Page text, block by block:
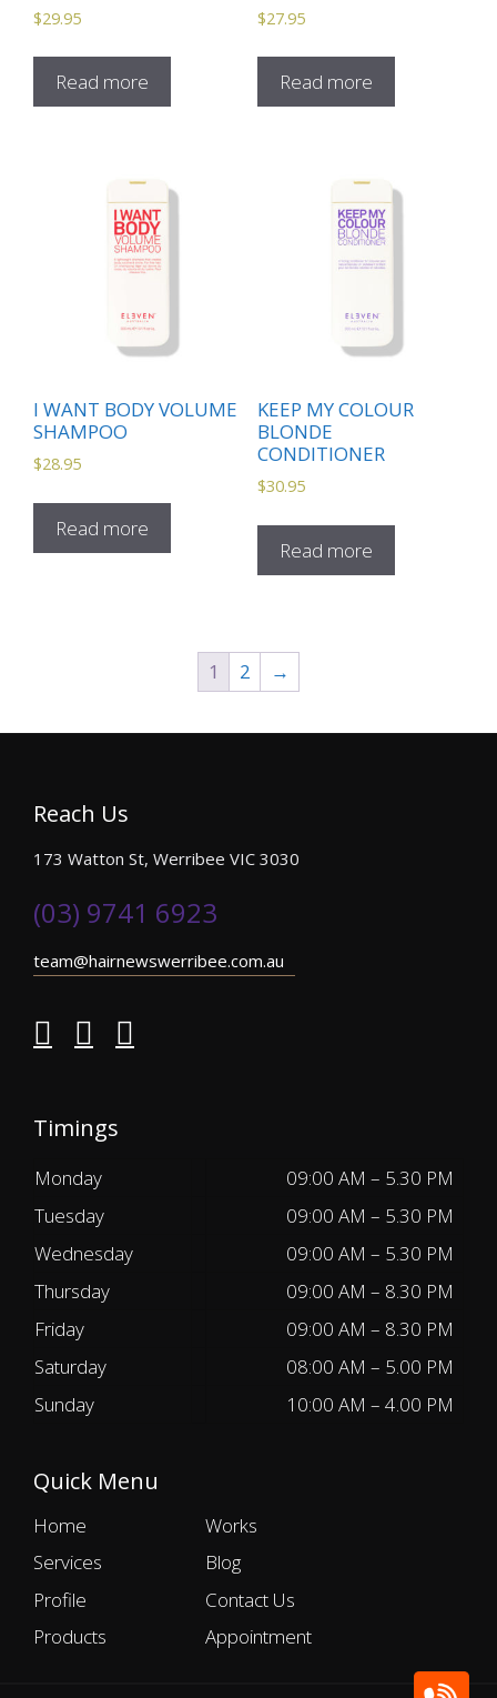
$29.95
Read more
$27.95
Read more
I WANT BODY VOLUME
SHAMPOO
$28.95
Read more
KEEP MY COLOUR
BLONDE
CONDITIONER
$30.95
Read more
1 2 →
Reach Us
173 Watton St, Werribee VIC 3030
(03) 9741 6923
team@hairnewswerribee.com.au
Timings
Monday
09:00 AM – 5.30 PM
Tuesday
09:00 AM – 5.30 PM
Wednesday
09:00 AM – 5.30 PM
Thursday
09:00 AM – 8.30 PM
Friday
09:00 AM – 8.30 PM
Saturday
08:00 AM – 5.00 PM
Sunday
10:00 AM – 4.00 PM
Quick Menu
Home
Services
Profile
Products
Works
Blog
Contact Us
Appointment